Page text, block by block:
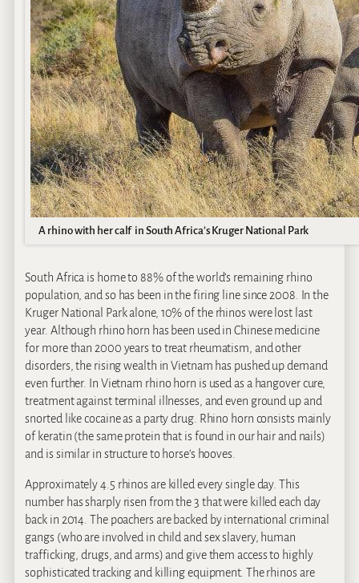
A rhino with her calf in South Africa’s Kruger National Park
South Africa is home to 88% of the world’s remaining rhino
population, and so has been in the firing line since 2008. In the
Kruger National Park alone, 10% of the rhinos were lost last
year. Although rhino horn has been used in Chinese medicine
for more than 2000 years to treat rheumatism, and other
disorders, the rising wealth in Vietnam has pushed up demand
even further. In Vietnam rhino horn is used as a hangover cure,
treatment against terminal illnesses, and even ground up and
snorted like cocaine as a party drug. Rhino horn consists mainly
of keratin (the same protein that is found in our hair and nails)
and is similar in structure to horse’s hooves.
Approximately 4.5 rhinos are killed every single day. This
number has sharply risen from the 3 that were killed each day
back in 2014. The poachers are backed by international criminal
gangs (who are involved in child and sex slavery, human
trafficking, drugs, and arms) and give them access to highly
sophisticated tracking and killing equipment. The rhinos are